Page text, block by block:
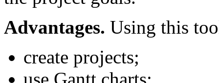
Advantages. Using this
create projects;
use Gantt charts;